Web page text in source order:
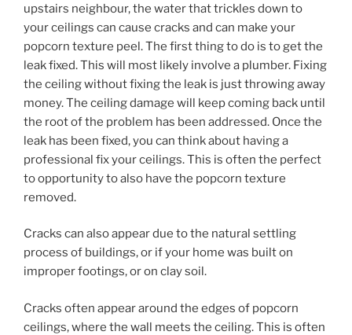
upstairs neighbour, the water that trickles down to
your ceilings can cause cracks and can make your
popcorn texture peel. The first thing to do is to get the
leak fixed. This will most likely involve a plumber. Fixing
the ceiling without fixing the leak is just throwing away
money. The ceiling damage will keep coming back until
the root of the problem has been addressed. Once the
leak has been fixed, you can think about having a
professional fix your ceilings. This is often the perfect
to opportunity to also have the popcorn texture
removed.
Cracks can also appear due to the natural settling
process of buildings, or if your home was built on
improper footings, or on clay soil.
Cracks often appear around the edges of popcorn
ceilings, where the wall meets the ceiling. This is often